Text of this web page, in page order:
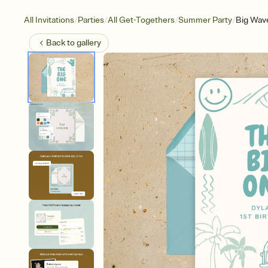
All Invitations/Parties/All Get-Togethers/Summer Party/Big
Back togallery